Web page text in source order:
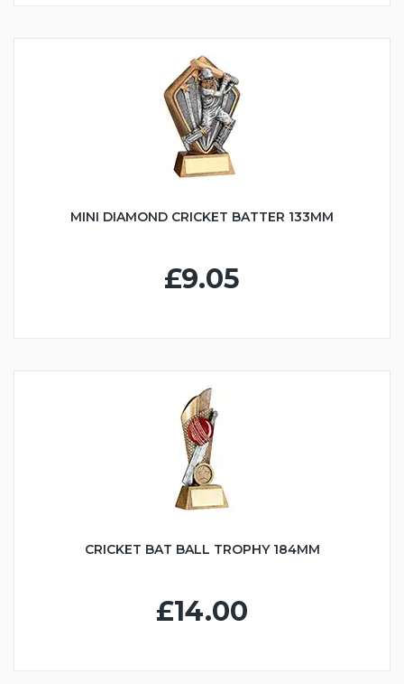
MINI DIAMOND CRICKET BATTER 133MM
£9.05
CRICKET BAT BALL TROPHY 184MM
£14.00